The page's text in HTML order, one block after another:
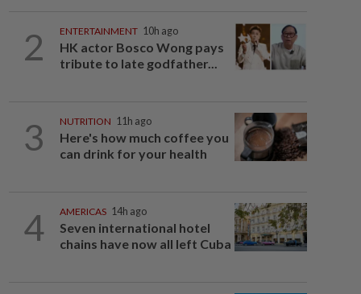
2 ENTERTAINMENT 10h ago
HK actor Bosco Wong pays
tribute to late godfather...
3 NUTRITION 11h ago
Here's how much coffee you
can drink for your health
4 AMERICAS 14h ago
Seven international hotel
chains have now all left Cuba